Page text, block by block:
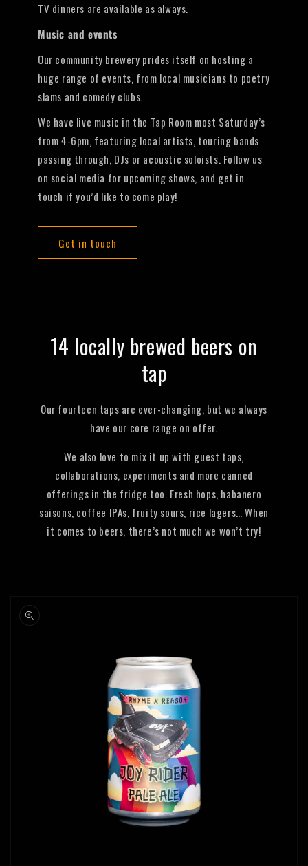
TV dinners are available as always.
Music and events
Our community brewery prides itself on hosting a
huge range of events, from local musicians to poetry
slams and comedy clubs.
We have live music in the Tap Room most Saturday’s
from 4-6pm, featuring local artists, touring bands
passing through, DJs or acoustic soloists. Follow us
on social media for upcoming shows, and get in
touch if you’d like to come play!
Get in touch
14 locally brewed beers on
tap
Our fourteen taps are ever-changing, but we always
have our core range on offer.
We also love to mix it up with guest taps,
collaborations, experiments and more canned
offerings in the fridge too. Fresh hops, habanero
saisons, coffee IPAs, fruity sours, rice lagers… When
it comes to beers, there’s not much we won’t try!